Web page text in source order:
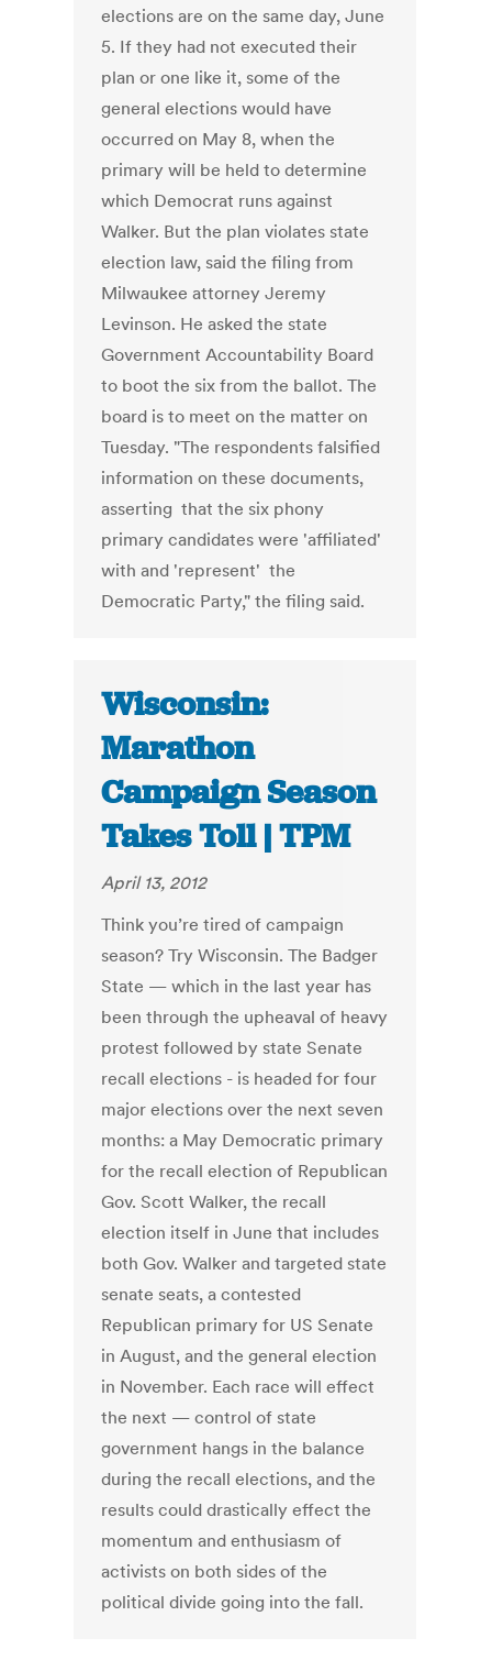
elections are on the same day, June
5. If they had not executed their
plan or one like it, some of the
general elections would have
occurred on May 8, when the
primary will be held to determine
which Democrat runs against
Walker. But the plan violates state
election law, said the filing from
Milwaukee attorney Jeremy
Levinson. He asked the state
Government Accountability Board
to boot the six from the ballot. The
board is to meet on the matter on
Tuesday. "The respondents falsified
information on these documents,
asserting that the six phony
primary candidates were 'affiliated'
with and 'represent' the
Democratic Party," the filing said.
Wisconsin:
Marathon
Campaign Season
Takes Toll | TPM
April 13, 2012
Think you’re tired of campaign
season? Try Wisconsin. The Badger
State — which in the last year has
been through the upheaval of heavy
protest followed by state Senate
recall elections - is headed for four
major elections over the next seven
months: a May Democratic primary
for the recall election of Republican
Gov. Scott Walker, the recall
election itself in June that includes
both Gov. Walker and targeted state
senate seats, a contested
Republican primary for US Senate
in August, and the general election
in November. Each race will effect
the next — control of state
government hangs in the balance
during the recall elections, and the
results could drastically effect the
momentum and enthusiasm of
activists on both sides of the
political divide going into the fall.